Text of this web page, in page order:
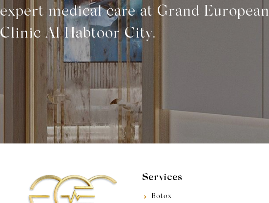
expert medical care at Grand European
Clinic Al Habtoor City.
Services
Botox